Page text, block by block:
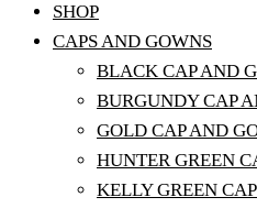
SHOP
CAPS AND GOWNS
BLACK CAP AND
BURGUNDY CAP
GOLD CAP AND
HUNTER GREEN
KELLY GREEN